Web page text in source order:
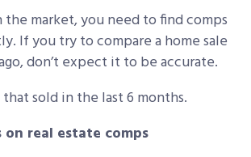
market, you need to find comps
If you try to compare a home sale
don’t expect it to be accurate.
sold in the last 6 months.
real estate comps